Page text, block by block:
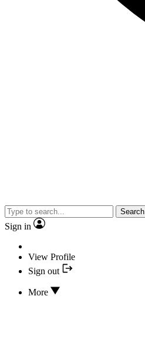
Search
Sign in
View Profile
Sign out
More